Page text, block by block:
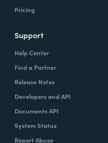
Pricing
Support
Help Center
Find a Partner
Release Notes
Developers and API
Documents API
System Status
Report Abuse